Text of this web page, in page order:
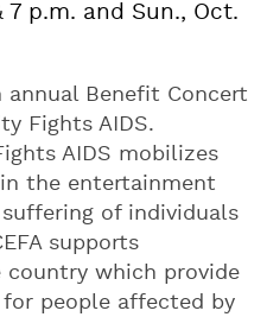
7 p.m. and Sun., Oct.
Benefit Concert
Fights AIDS.
AIDS mobilizes
the entertainment
of individuals
supports
country which provide
people affected by